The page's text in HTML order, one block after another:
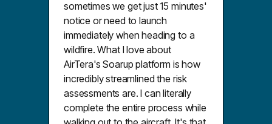
sometimes we get just 15 minutes'
notice or need to launch
immediately when heading to a
wildfire. What I love about
AirTera's Soarup platform is how
incredibly streamlined the risk
assessments are. I can literally
complete the entire process while